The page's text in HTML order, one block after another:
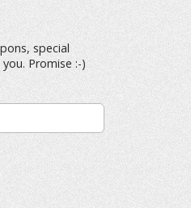
special
Promise :-)